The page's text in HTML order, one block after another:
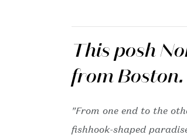
This posh
from Boston.
"From one end to the
fishhook-shaped